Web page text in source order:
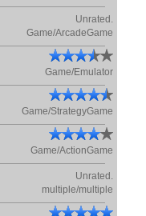
Unrated.
Game/ArcadeGame
Game/Emulator
Game/StrategyGame
Game/ActionGame
Unrated.
multiple/multiple